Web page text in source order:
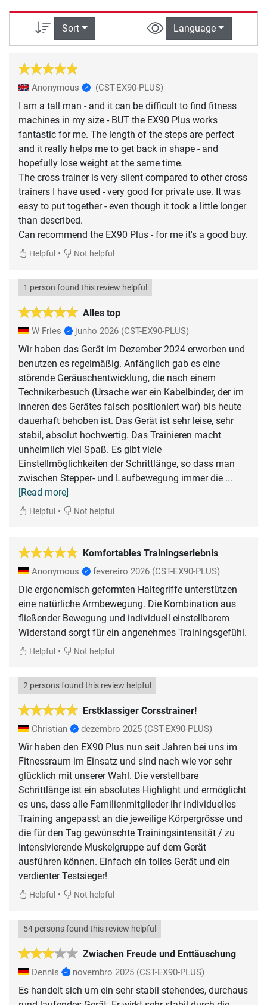
Sort Language
Anonymous (CST-EX90-PLUS)
I am a tall man - and it can be difficult to find fitness
machines in my size - BUT the EX90 Plus works
fantastic for me. The length of the steps are perfect
and it really helps me to get back in shape - and
hopefully lose weight at the same time.
The cross trainer is very silent compared to other cross
trainers I have used - very good for private use. It was
easy to put together - even though it took a little longer
than described.
Can recommend the EX90 Plus - for me it's a good buy.
Helpful • Not helpful
Alles top
1 person found this review helpful
W Fries junho 2026 (CST-EX90-PLUS)
Wir haben das Gerät im Dezember 2024 erworben und
benutzen es regelmäßig. Anfänglich gab es eine
störende Geräuschentwicklung, die nach einem
Technikerbesuch (Ursache war ein Kabelbinder, der im
Inneren des Gerätes falsch positioniert war) bis heute
dauerhaft behoben ist. Das Gerät ist sehr leise, sehr
stabil, absolut hochwertig. Das Trainieren macht
unheimlich viel Spaß. Es gibt viele
Einstellmöglichkeiten der Schrittlänge, so dass man
zwischen Stepper- und Laufbewegung immer die ...
[Read more]
Helpful • Not helpful
Komfortables Trainingserlebnis
Anonymous fevereiro 2026 (CST-EX90-PLUS)
Die ergonomisch geformten Haltegriffe unterstützen
eine natürliche Armbewegung. Die Kombination aus
fließender Bewegung und individuell einstellbarem
Widerstand sorgt für ein angenehmes Trainingsgefühl.
Helpful • Not helpful
Erstklassiger Corsstrainer!
2 persons found this review helpful
Christian dezembro 2025 (CST-EX90-PLUS)
Wir haben den EX90 Plus nun seit Jahren bei uns im
Fitnessraum im Einsatz und sind nach wie vor sehr
glücklich mit unserer Wahl. Die verstellbare
Schrittlänge ist ein absolutes Highlight und ermöglicht
es uns, dass alle Familienmitglieder ihr individuelles
Training angepasst an die jeweilige Körpergrösse und
die für den Tag gewünschte Trainingsintensität / zu
intensivierende Muskelgruppe auf dem Gerät
ausführen können. Einfach ein tolles Gerät und ein
verdienter Testsieger!
Helpful • Not helpful
Zwischen Freude und Enttäuschung
54 persons found this review helpful
Dennis novembro 2025 (CST-EX90-PLUS)
Es handelt sich um ein sehr stabil stehendes, durchaus